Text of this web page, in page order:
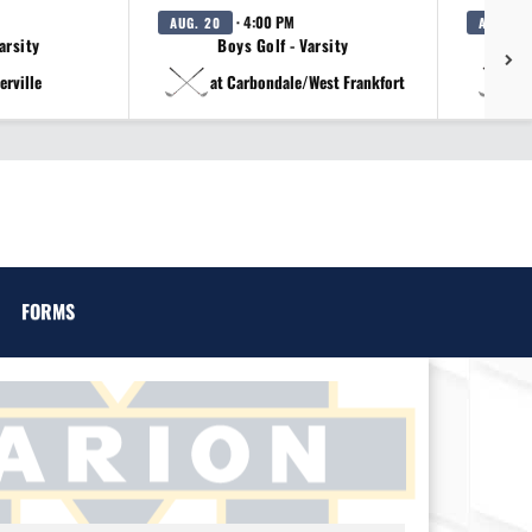
AUG. 20 · 4:00 PM
Boys Golf - Varsity
at Carbondale/West Frankfort
AUG. 20
FORMS